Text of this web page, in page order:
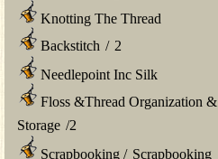
Knotting The Thread
Backstitch / 2
Needlepoint Inc Silk
Floss &Thread Organization &
Storage /2
Scrapbooking / Scrapbooking